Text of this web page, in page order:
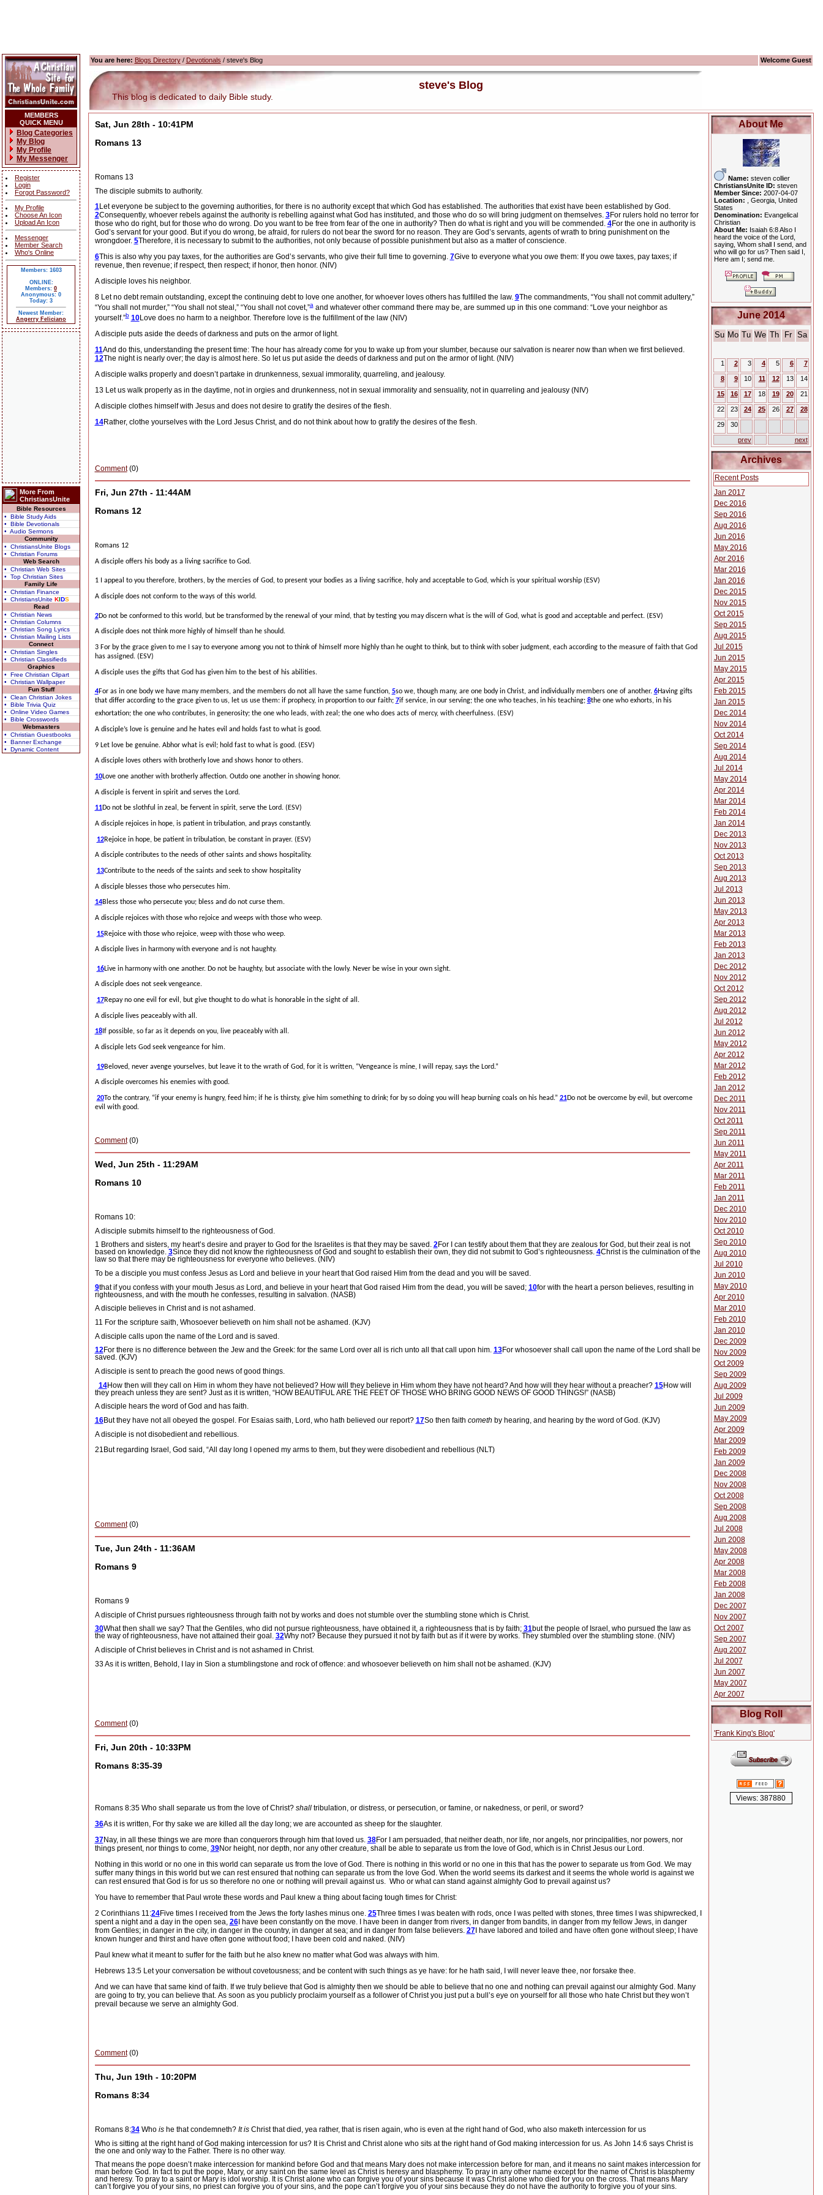
MEMBERS
QUICK MENU
Blog Categories
My Blog
My Profile
My Messenger
Register
Login
Forgot Password?
My Profile
Choose An Icon
Upload An Icon
Messenger
Member Search
Who's Online
Members: 1603
ONLINE:
Members: 0
Anonymous: 0
Today: 3
Newest Member:
Angerry Feliciano
More From
ChristiansUnite
Bible Resources
• Bible Study Aids
• Bible Devotionals
• Audio Sermons
Community
• ChristiansUnite Blogs
• Christian Forums
Web Search
• Christian Web Sites
• Top Christian Sites
Family Life
• Christian Finance
• ChristiansUnite KIDS
Read
• Christian News
• Christian Columns
• Christian Song Lyrics
• Christian Mailing Lists
Connect
• Christian Singles
• Christian Classifieds
Graphics
• Free Christian Clipart
• Christian Wallpaper
Fun Stuff
• Clean Christian Jokes
• Bible Trivia Quiz
• Online Video Games
• Bible Crosswords
Webmasters
• Christian Guestbooks
• Banner Exchange
• Dynamic Content
You are here: Blogs Directory/ Devotionals / steve's Blog Welcome Guest
steve's Blog
This blog is dedicated to daily Bible study.
Sat, Jun 28th - 10:41PM
Romans 13
Romans 13
The disciple submits to authority.
1Let everyone be subject to the governing authorities, for there is no authority except that which God has established. The authorities that exist have been established by God.
2Consequently, whoever rebels against the authority is rebelling against what God has instituted, and those who do so will bring judgment on themselves. 3For rulers hold no terror for
those who do right, but for those who do wrong. Do you want to be free from fear of the one in authority? Then do what is right and you will be commended. 4For the one in authority is
God’s servant for your good. But if you do wrong, be afraid, for rulers do not bear the sword for no reason. They are God’s servants, agents of wrath to bring punishment on the
wrongdoer. 5Therefore, it is necessary to submit to the authorities, not only because of possible punishment but also as a matter of conscience.
6This is also why you pay taxes, for the authorities are God’s servants, who give their full time to governing. 7Give to everyone what you owe them: If you owe taxes, pay taxes; if
revenue, then revenue; if respect, then respect; if honor, then honor. (NIV)
A disciple loves his neighbor.
8 Let no debt remain outstanding, except the continuing debt to love one another, for whoever loves others has fulfilled the law. 9The commandments, “You shall not commit adultery,”
“You shall not murder,” “You shall not steal,” “You shall not covet,”aand whatever other command there may be, are summed up in this one command: “Love your neighbor as
yourself.”b 10Love does no harm to a neighbor. Therefore love is the fulfillment of the law (NIV)
A disciple puts aside the deeds of darkness and puts on the armor of light.
11And do this, understanding the present time: The hour has already come for you to wake up from your slumber, because our salvation is nearer now than when we first believed.
12The night is nearly over; the day is almost here. So let us put aside the deeds of darkness and put on the armor of light. (NIV)
A disciple walks properly and doesn’t partake in drunkenness, sexual immorality, quarreling, and jealousy.
13 Let us walk properly as in the daytime, not in orgies and drunkenness, not in sexual immorality and sensuality, not in quarreling and jealousy (NIV)
A disciple clothes himself with Jesus and does not desire to gratify the desires of the flesh.
14Rather, clothe yourselves with the Lord Jesus Christ, and do not think about how to gratify the desires of the flesh.
Comment(0)
Fri, Jun 27th - 11:44AM
Romans 12
Romans 12
A disciple offers his body as a living sacrifice to God.
1 I appeal to you therefore, brothers, by the mercies of God, to present your bodies as a living sacrifice, holy and acceptable to God, which is your spiritual worship (ESV)
A disciple does not conform to the ways of this world.
2Do not be conformed to this world, but be transformed by the renewal of your mind, that by testing you may discern what is the will of God, what is good and acceptable and perfect. (ESV)
A disciple does not think more highly of himself than he should.
3 For by the grace given to me I say to everyone among you not to think of himself more highly than he ought to think, but to think with sober judgment, each according to the measure of faith that God
has assigned. (ESV)
A disciple uses the gifts that God has given him to the best of his abilities.
4For as in one body we have many members, and the members do not all have the same function, 5so we, though many, are one body in Christ, and individually members one of another. 6Having gifts
that differ according to the grace given to us, let us use them: if prophecy, in proportion to our faith; 7if service, in our serving; the one who teaches, in his teaching; 8the one who exhorts, in his
exhortation; the one who contributes, in generosity; the one who leads, with zeal; the one who does acts of mercy, with cheerfulness. (ESV)
A disciple’s love is genuine and he hates evil and holds fast to what is good.
9 Let love be genuine. Abhor what is evil; hold fast to what is good. (ESV)
A disciple loves others with brotherly love and shows honor to others.
10Love one another with brotherly affection. Outdo one another in showing honor.
A disciple is fervent in spirit and serves the Lord.
11Do not be slothful in zeal, be fervent in spirit, serve the Lord. (ESV)
A disciple rejoices in hope, is patient in tribulation, and prays constantly.
12Rejoice in hope, be patient in tribulation, be constant in prayer. (ESV)
A disciple contributes to the needs of other saints and shows hospitality.
13Contribute to the needs of the saints and seek to show hospitality
A disciple blesses those who persecutes him.
14Bless those who persecute you; bless and do not curse them.
A disciple rejoices with those who rejoice and weeps with those who weep.
15Rejoice with those who rejoice, weep with those who weep.
A disciple lives in harmony with everyone and is not haughty.
16Live in harmony with one another. Do not be haughty, but associate with the lowly. Never be wise in your own sight.
A disciple does not seek vengeance.
17Repay no one evil for evil, but give thought to do what is honorable in the sight of all.
A disciple lives peaceably with all.
18If possible, so far as it depends on you, live peaceably with all.
A disciple lets God seek vengeance for him.
19Beloved, never avenge yourselves, but leave it to the wrath of God, for it is written, “Vengeance is mine, I will repay, says the Lord.”
A disciple overcomes his enemies with good.
20To the contrary, “if your enemy is hungry, feed him; if he is thirsty, give him something to drink; for by so doing you will heap burning coals on his head.” 21Do not be overcome by evil, but overcome
evil with good.
Comment(0)
Wed, Jun 25th - 11:29AM
Romans 10
Romans 10:
A disciple submits himself to the righteousness of God.
1 Brothers and sisters, my heart’s desire and prayer to God for the Israelites is that they may be saved. 2For I can testify about them that they are zealous for God, but their zeal is not
based on knowledge. 3Since they did not know the righteousness of God and sought to establish their own, they did not submit to God’s righteousness. 4Christ is the culmination of the
law so that there may be righteousness for everyone who believes. (NIV)
To be a disciple you must confess Jesus as Lord and believe in your heart that God raised Him from the dead and you will be saved.
9that if you confess with your mouth Jesus asLord, and believe in your heart that God raised Him from the dead, you will be saved; 10for with the heart a person believes, resulting in
righteousness, and with the mouth he confesses, resulting in salvation. (NASB)
A disciple believes in Christ and is not ashamed.
11 For the scripture saith, Whosoever believeth on him shall not be ashamed. (KJV)
A disciple calls upon the name of the Lord and is saved.
12For there is no difference between the Jew and the Greek: for the same Lord over all is rich unto all that call upon him. 13For whosoever shall call upon the name of the Lord shall be
saved. (KJV)
A disciple is sent to preach the good news of good things.
14How then will they call on Him in whom they have not believed? How will they believe in Him whom they have not heard? And how will they hear without a preacher? 15How will
they preach unless they are sent? Just as it is written, “HOW BEAUTIFUL ARE THE FEET OF THOSE WHO BRING GOOD NEWS OF GOOD THINGS!” (NASB)
A disciple hears the word of God and has faith.
16But they have not all obeyed the gospel. For Esaias saith, Lord, who hath believed our report? 17So then faith cometh by hearing, and hearing by the word of God. (KJV)
A disciple is not disobedient and rebellious.
21But regarding Israel, God said, “All day long I opened my arms to them, but they were disobedient and rebellious (NLT)
Comment(0)
Tue, Jun 24th - 11:36AM
Romans 9
Romans 9
A disciple of Christ pursues righteousness through faith not by works and does not stumble over the stumbling stone which is Christ.
30What then shall we say? That the Gentiles, who did not pursue righteousness, have obtained it, a righteousness that is by faith; 31but the people of Israel, who pursued the law as
the way of righteousness, have not attained their goal. 32Why not? Because they pursued it not by faith but as if it were by works. They stumbled over the stumbling stone. (NIV)
A disciple of Christ believes in Christ and is not ashamed in Christ.
33 As it is written, Behold, I lay in Sion a stumblingstone and rock of offence: and whosoever believeth on him shall not be ashamed. (KJV)
Comment(0)
Fri, Jun 20th - 10:33PM
Romans 8:35-39
Romans 8:35 Who shall separate us from the love of Christ? shalltribulation, or distress, or persecution, or famine, or nakedness, or peril, or sword?
36As it is written, For thy sake we are killed all the day long; we are accounted as sheep for the slaughter.
37Nay, in all these things we are more than conquerors through him that loved us. 38For I am persuaded, that neither death, nor life, nor angels, nor principalities, nor powers, nor
things present, nor things to come, 39Nor height, nor depth, nor any other creature, shall be able to separate us from the love of God, which is in Christ Jesus our Lord.
Nothing in this world or no one in this world can separate us from the love of God. There is nothing in this world or no one in this that has the power to separate us from God. We may
suffer many things in this world but we can rest ensured that nothing can separate us from the love God. When the world seems its darkest and it seems the whole world is against we
can rest ensured that God is for us so therefore no one or nothing will prevail against us. Who or what can stand against almighty God to prevail against us?
You have to remember that Paul wrote these words and Paul knew a thing about facing tough times for Christ:
2 Corinthians 11:24Five times I received from the Jews the forty lashes minus one. 25Three times I was beaten with rods, once I was pelted with stones, three times I was shipwrecked, I
spent a night and a day in the open sea, 26I have been constantly on the move. I have been in danger from rivers, in danger from bandits, in danger from my fellow Jews, in danger
from Gentiles; in danger in the city, in danger in the country, in danger at sea; and in danger from false believers. 27I have labored and toiled and have often gone without sleep; I have
known hunger and thirst and have often gone without food; I have been cold and naked. (NIV)
Paul knew what it meant to suffer for the faith but he also knew no matter what God was always with him.
Hebrews 13:5 Let yourconversation be without covetousness; and be content with such things as ye have: for he hath said, I will never leave thee, nor forsake thee.
And we can have that same kind of faith. If we truly believe that God is almighty then we should be able to believe that no one and nothing can prevail against our almighty God. Many
are going to try, you can believe that. As soon as you publicly proclaim yourself as a follower of Christ you just put a bull’s eye on yourself for all those who hate Christ but they won’t
prevail because we serve an almighty God.
Comment(0)
Thu, Jun 19th - 10:20PM
Romans 8:34
Romans 8:34 Who ishe that condemneth? It isChrist that died, yea rather, that is risen again, who is even at the right hand of God, who also maketh intercession for us
Who is sitting at the right hand of God making intercession for us? It is Christ and Christ alone who sits at the right hand of God making intercession for us. As John 14:6 says Christ is
the one and only way to the Father. There is no other way.
That means the pope doesn’t make intercession for mankind before God and that means Mary does not make intercession before for man, and it means no saint makes intercession for
man before God. In fact to put the pope, Mary, or any saint on the same level as Christ is heresy and blasphemy. To pray in any other name except for the name of Christ is blasphemy
and heresy. To pray to a saint or Mary is idol worship. It is Christ alone who can forgive you of your sins because it was Christ alone who died for you on the cross. That means Mary
can’t forgive you of your sins, no priest can forgive you of your sins, and the pope can’t forgive you of your sins because they do not have the authority to forgive you of your sins.
About Me
Name: steven collier
ChristiansUnite ID: steven
Member Since: 2007-04-07
Location:
, Georgia, United
States
Denomination: Evangelical
Christian
About Me: Isaiah 6:8 Also I
heard the voice of the Lord,
saying, Whom shall I send, and
who will go for us? Then said I,
Here am I; send me.
June 2014
Su Mo Tu We Th Fr Sa
1 2 3 4 5 6 7
8 9 10 11 12 13 14
15 16 17 18 19 20 21
22 23 24 25 26 27 28
29 30
prev next
Archives
Recent Posts
Jan 2017
Dec 2016
Sep 2016
Aug 2016
Jun 2016
May 2016
Apr 2016
Mar 2016
Jan 2016
Dec 2015
Nov 2015
Oct 2015
Sep 2015
Aug 2015
Jul 2015
Jun 2015
May 2015
Apr 2015
Feb 2015
Jan 2015
Dec 2014
Nov 2014
Oct 2014
Sep 2014
Aug 2014
Jul 2014
May 2014
Apr 2014
Mar 2014
Feb 2014
Jan 2014
Dec 2013
Nov 2013
Oct 2013
Sep 2013
Aug 2013
Jul 2013
Jun 2013
May 2013
Apr 2013
Mar 2013
Feb 2013
Jan 2013
Dec 2012
Nov 2012
Oct 2012
Sep 2012
Aug 2012
Jul 2012
Jun 2012
May 2012
Apr 2012
Mar 2012
Feb 2012
Jan 2012
Dec 2011
Nov 2011
Oct 2011
Sep 2011
Jun 2011
May 2011
Apr 2011
Mar 2011
Feb 2011
Jan 2011
Dec 2010
Nov 2010
Oct 2010
Sep 2010
Aug 2010
Jul 2010
Jun 2010
May 2010
Apr 2010
Mar 2010
Feb 2010
Jan 2010
Dec 2009
Nov 2009
Oct 2009
Sep 2009
Aug 2009
Jul 2009
Jun 2009
May 2009
Apr 2009
Mar 2009
Feb 2009
Jan 2009
Dec 2008
Nov 2008
Oct 2008
Sep 2008
Aug 2008
Jul 2008
Jun 2008
May 2008
Apr 2008
Mar 2008
Feb 2008
Jan 2008
Dec 2007
Nov 2007
Oct 2007
Sep 2007
Aug 2007
Jul 2007
Jun 2007
May 2007
Apr 2007
Blog Roll
'Frank King's Blog'
Views: 387880